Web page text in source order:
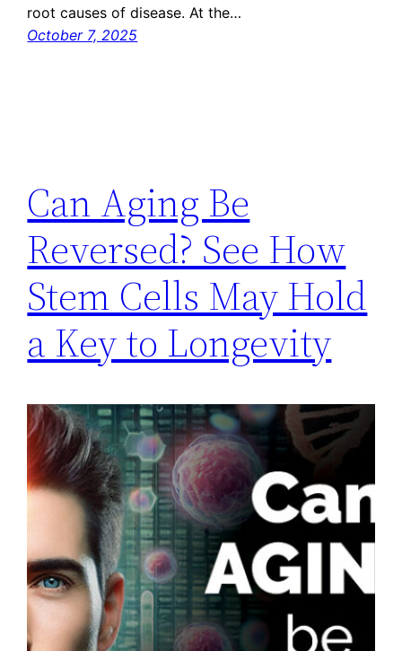
root causes of disease. At the…
October 7, 2025
Can Aging Be
Reversed? See How
Stem Cells May Hold
a Key to Longevity